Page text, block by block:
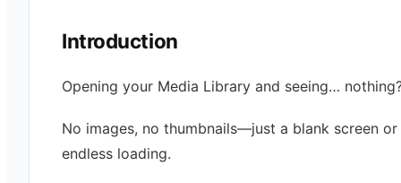
Introduction
Opening your Media Library and seeing…
No images, no thumbnails—just a blank screen or
endless loading.